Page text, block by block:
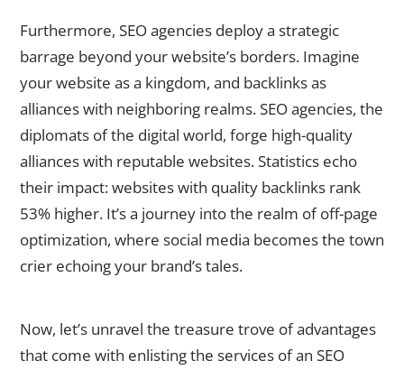
Furthermore, SEO agencies deploy a strategic
barrage beyond your website’s borders. Imagine
your website as a kingdom, and backlinks as
alliances with neighboring realms. SEO agencies, the
diplomats of the digital world, forge high-quality
alliances with reputable websites. Statistics echo
their impact: websites with quality backlinks rank
53% higher. It’s a journey into the realm of off-page
optimization, where social media becomes the town
crier echoing your brand’s tales.
Now, let’s unravel the treasure trove of advantages
that come with enlisting the services of an SEO